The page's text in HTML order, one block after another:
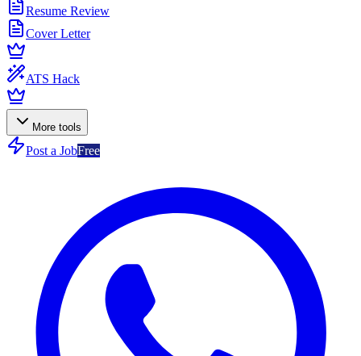
Resume Review
Cover Letter
ATS Hack
More tools
Post a JobFree